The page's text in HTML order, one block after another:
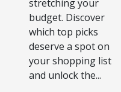
stretching your
budget. Discover
which top picks
deserve a spot on
your shopping list
and unlock the...